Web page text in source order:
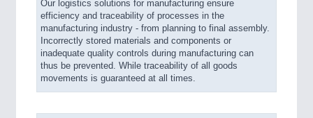
Our logistics solutions for manufacturing ensure
efficiency and traceability of processes in the
manufacturing industry - from planning to final assembly.
Incorrectly stored materials and components or
inadequate quality controls during manufacturing can
thus be prevented. While traceability of all goods
movements is guaranteed at all times.